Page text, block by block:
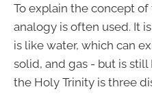
To explain the concept of
analogy is often used. It
is like water, which can
solid, and gas - but is still
the Holy Trinity is three